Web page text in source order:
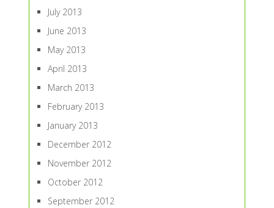
July 2013
June 2013
May 2013
April 2013
March 2013
February 2013
January 2013
December 2012
November 2012
October 2012
September 2012